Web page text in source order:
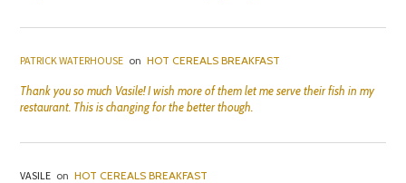
PATRICK WATERHOUSE on HOT CEREALS BREAKFAST
Thank you so much Vasile! I wish more of them let me serve their fish in my
restaurant. This is changing for the better though.
VASILE on HOT CEREALS BREAKFAST